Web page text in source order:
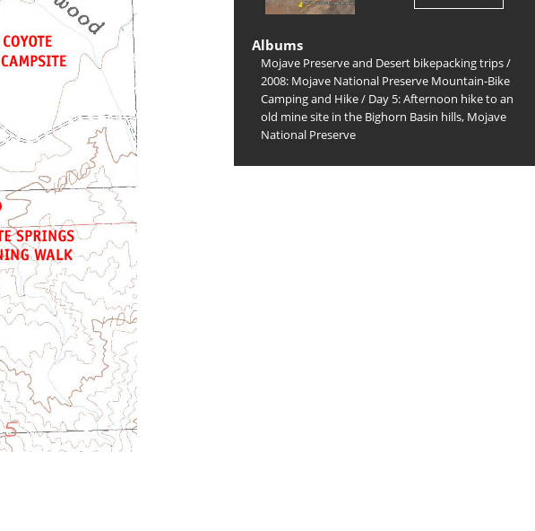
Albums
Mojave Preserve and Desert bikepacking trips/
2008: Mojave National Preserve Mountain-Bike
Camping and Hike/ Day 5: Afternoon hike to an
old mine site in the Bighorn Basin hills, Mojave
National Preserve